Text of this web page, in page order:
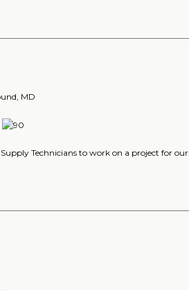
MD
Technicians to work on a project for